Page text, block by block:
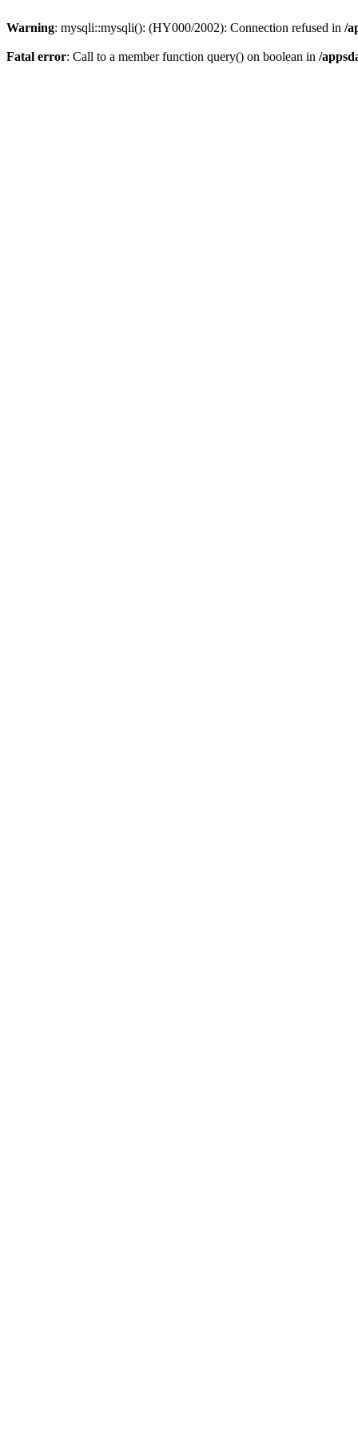
Warning: mysqli::mysqli(): (HY000/2002): Connection refused in /
Fatal error: Call to a member function query() on boolean in /